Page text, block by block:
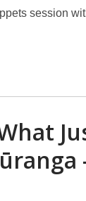
session